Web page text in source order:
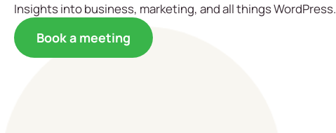
Insights into business, marketing, and all things WordPress.
Book a meeting